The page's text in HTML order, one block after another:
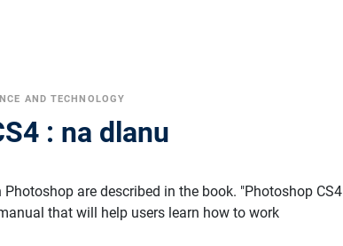
AND TECHNOLOGY
: na dlanu
are described in the book. "Photoshop CS4
that will help users learn how to work